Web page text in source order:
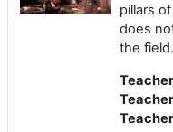
pillars
does
the field.